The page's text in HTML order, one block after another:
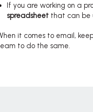
If you are working on a
spreadsheet that can be
it comes to email,
to do the same.